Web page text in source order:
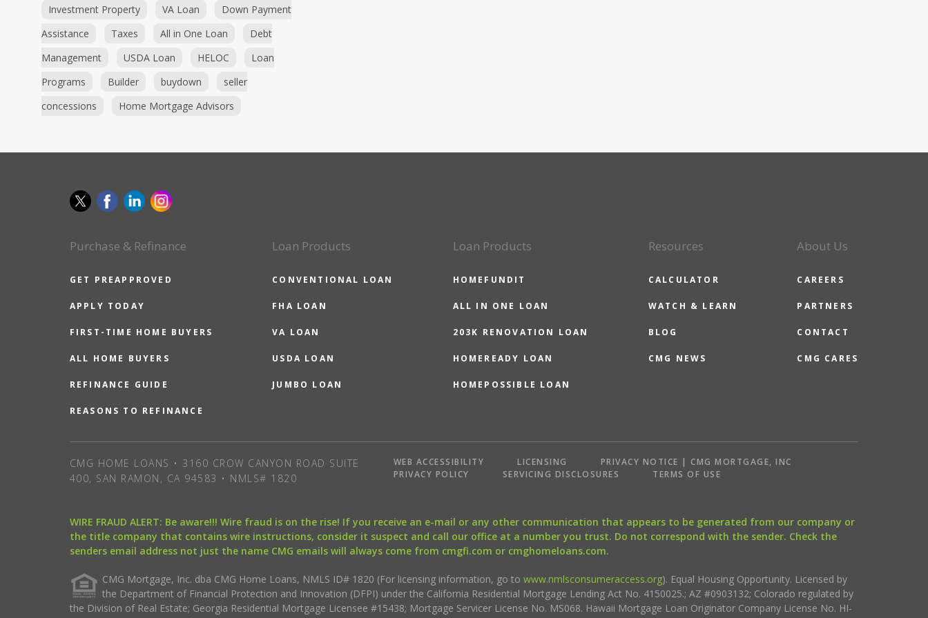
Investment Property VA Loan
Down Payment
Assistance
Taxes All in One Loan
Debt
Management
USDA Loan HELOC
Loan
Programs
Builder buydown
seller
concessions
Home Mortgage Advisors
Purchase & Refinance
GET PREAPPROVED
APPLY TODAY
FIRST-TIME HOME BUYERS
ALL HOME BUYERS
REFINANCE GUIDE
REASONS TO REFINANCE
Loan Products
CONVENTIONAL LOAN
FHA LOAN
VA LOAN
USDA LOAN
JUMBO LOAN
Loan Products
HOMEFUNDIT
ALL IN ONE LOAN
203K RENOVATION LOAN
HOMEREADY LOAN
HOMEPOSSIBLE LOAN
Resources
CALCULATOR
WATCH & LEARN
BLOG
CMG NEWS
About Us
CAREERS
PARTNERS
CONTACT
CMG CARES
CMG HOME LOANS • 3160 CROW CANYON ROAD SUITE
400, SAN RAMON, CA 94583 • NMLS# 1820
WEB ACCESSIBILITY LICENSING
PRIVACY NOTICE | CMG MORTGAGE, INC
PRIVACY POLICY
SERVICING DISCLOSURES TERMS OF USE
WIRE FRAUD ALERT: Be aware!!! Wire fraud is on the rise! If you receive an e-mail or any other communication that appears to be generated from our company or
the title company that contains wire instructions, consider it suspect and call our office at a number you trust. Do not correspond with the sender. Check the
senders email address not just the name CMG emails will always come from cmgfi.com or cmghomeloans.com.
CMG Mortgage, Inc. dba CMG Home Loans, NMLS ID# 1820 (For licensing information, go to www.nmlsconsumeraccess.org). Equal Housing Opportunity. Licensed by
the Department of Financial Protection and Innovation (DFPI) under the California Residential Mortgage Lending Act No. 4150025.; AZ #0903132; Colorado regulated by
the Division of Real Estate; Georgia Residential Mortgage Licensee #15438; Mortgage Servicer License No. MS068. Hawaii Mortgage Loan Originator Company License No. HI-